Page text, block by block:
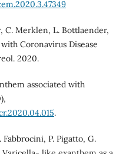
C. Merklen, L. Bottlaender,
Coronavirus Disease
2020.
associated with
.
Fabbrocini, P. Pigatto, G.